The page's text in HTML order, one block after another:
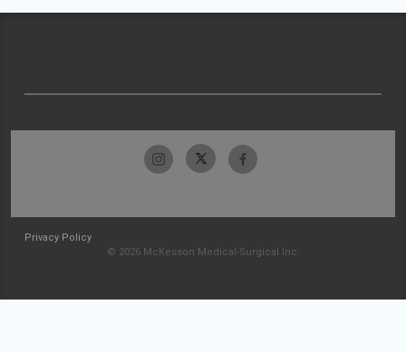
Privacy Policy
© 2026 McKesson Medical-Surgical Inc.